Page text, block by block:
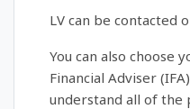
LV can be contacted
You can also choose
Financial Adviser
understand all of